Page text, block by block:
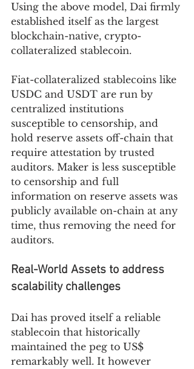
Using the above model, Dai firmly
established itself as the largest
blockchain-native, crypto-
collateralized stablecoin.
Fiat-collateralized stablecoins like
USDC and USDT are run by
centralized institutions
susceptible to censorship, and
hold reserve assets off-chain that
require attestation by trusted
auditors. Maker is less susceptible
to censorship and full
information on reserve assets was
publicly available on-chain at any
time, thus removing the need for
auditors.
Real-World Assets to address
scalability challenges
Dai has proved itself a reliable
stablecoin that historically
maintained the peg to US$
remarkably well. It however